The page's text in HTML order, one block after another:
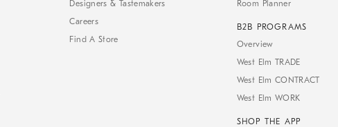
Designers & Tastemakers
Careers
Find A Store
Room Planner
B2B PROGRAMS
Overview
West Elm TRADE
West Elm CONTRACT
West Elm WORK
SHOP THE APP